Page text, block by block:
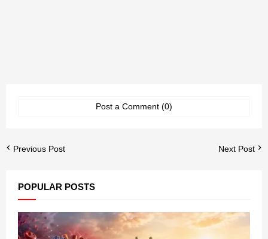
Post a Comment (0)
Previous Post Next Post
POPULAR POSTS